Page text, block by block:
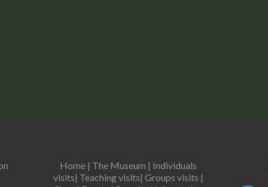
Home | The Museum | Individuals
visits| Teaching visits| Groups visits |